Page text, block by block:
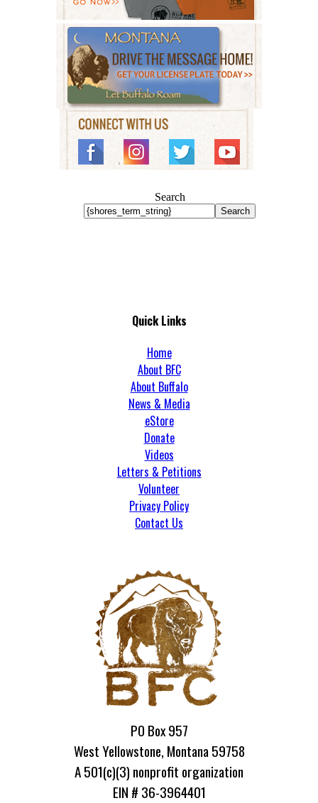
Search
Search
Quick Links
Home
About BFC
About Buffalo
News & Media
eStore
Donate
Videos
Letters & Petitions
Volunteer
Privacy Policy
Contact Us
PO Box 957
West Yellowstone, Montana 59758
A 501(c)(3) nonprofit organization
EIN # 36-3964401